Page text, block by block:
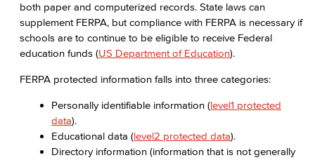
both paper and computerized records. State laws can
supplement FERPA, but compliance with FERPA is necessary if
schools are to continue to be eligible to receive Federal
education funds (US Department of Education).
FERPA protected information falls into three categories:
Personally identifiable information (level1 protected
data).
Educational data (level2 protected data).
Directory information (information that is not generally